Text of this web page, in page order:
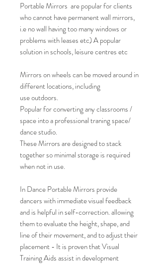
Portable Mirrors are popular for clients
who cannot have permanent wall mirrors,
i.e no wall having too many windows or
problems with leases etc) A popular
solution in schools, leisure centres etc
Mirrors on wheels can be moved around in
different locations, including
use outdoors.
Popular for converting any classrooms /
space into a professional traning space/
dance studio.
These Mirrors are designed to stack
together so minimal storage is required
when not in use.
In Dance Portable Mirrors provide
dancers with immediate visual feedback
and is helpful in self-correction. allowing
them to evaluate the height, shape, and
line of their movement, and to adjust their
placement - It is proven that Visual
Training Aids assist in development